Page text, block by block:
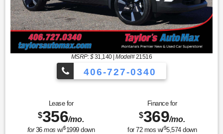
MSRP: $31,140|Model#21516
406-727-0340
Lease for
$356/mo.
for36mos w/$1999down
Finance for
$369/mo.
for 72mos w/$5,574down